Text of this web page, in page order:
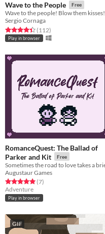
Wave to the People Free
Wave to the people! Blow them kisses!
Sergio Cornaga
Rated 4.4 out of 5 stars
(112total ratings
)
Play in browser
RomanceQuest: The Ballad of
Parker and Kit
Free
Augustaur Games
Rated 5.0 out of 5 stars
(7total ratings
)
Adventure
Play in browser
GIF